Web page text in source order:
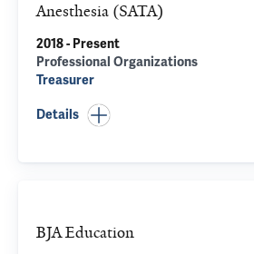
Anesthesia (SATA)
2018 - Present
Professional Organizations
Treasurer
Details
BJA Education